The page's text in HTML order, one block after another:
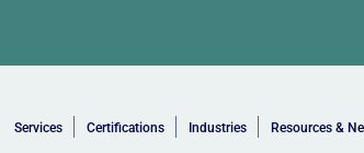
Services Certifications Industries Resources &